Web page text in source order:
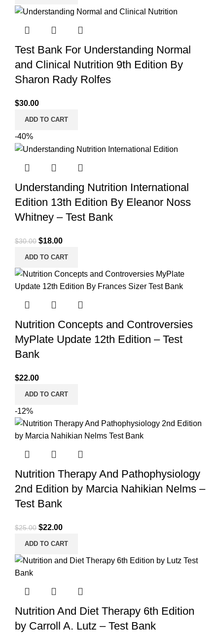
Test Bank For Understanding Normal
and Clinical Nutrition 9th Edition By
Sharon Rady Rolfes
$30.00
ADD TO CART
-40%
Understanding Nutrition International
Edition 13th Edition By Eleanor Noss
Whitney – Test Bank
$30.00 Original
price
$30.00.
$18.00Current
price
$18.00.
ADD TO CART
Nutrition Concepts and Controversies
MyPlate Update 12th Edition – Test
Bank
$22.00
ADD TO CART
-12%
Nutrition Therapy And Pathophysiology
2nd Edition by Marcia Nahikian Nelms –
Test Bank
$25.00 Original
price
$25.00.
$22.00Current
price
$22.00.
ADD TO CART
Nutrition And Diet Therapy 6th Edition
by Carroll A. Lutz – Test Bank